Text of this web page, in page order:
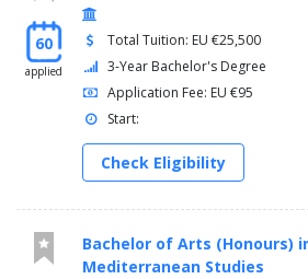
60
applied
Total Tuition: EU €25,500
3-Year Bachelor's Degree
Application Fee: EU €95
Start:
Check Eligibility
Bachelor of Arts (Honours)
Mediterranean Studies